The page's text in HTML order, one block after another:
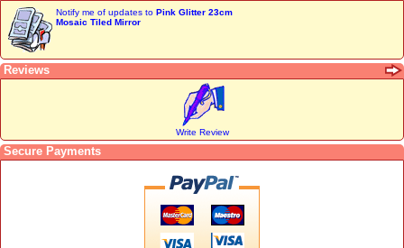
Notify me of updates to Pink Glitter 23cm
Mosaic Tiled Mirror
Reviews
Write Review
Secure Payments